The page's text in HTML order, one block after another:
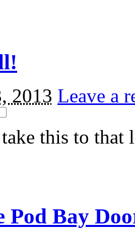
2013 Leave a
this to
Pod Bay